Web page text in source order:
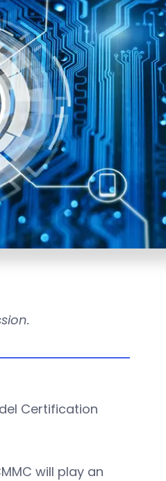
Certification
will play an